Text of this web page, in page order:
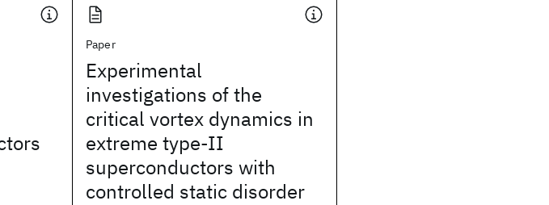
Paper
Experimental
investigations of the
critical vortex dynamics in
extreme type-II
superconductors with
controlled static disorder